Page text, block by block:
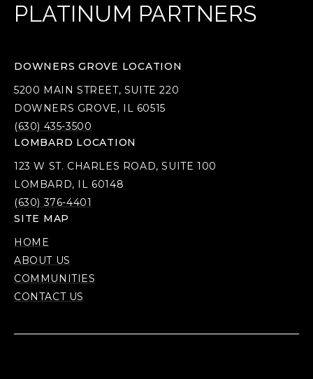
PLATINUM PARTNERS
DOWNERS GROVE LOCATION
5200 MAIN STREET, SUITE 220
DOWNERS GROVE, IL 60515
(630) 435-3500
LOMBARD LOCATION
123 W ST. CHARLES ROAD, SUITE 100
LOMBARD, IL 60148
(630) 376-4401
SITE MAP
HOME
ABOUT US
COMMUNITIES
CONTACT US